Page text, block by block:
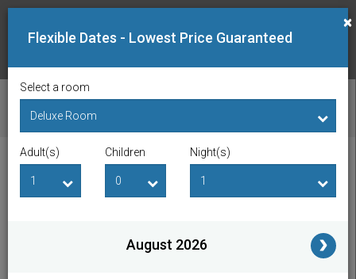
CHECK AVAILABILITY
Checkin Date Checkout Date
×
Flexible Dates - Lowest Price Guaranteed
Select a room
Adult(s) Children Night(s)
August 2026